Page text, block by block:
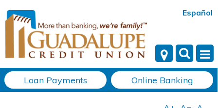
Español
Loan Payments Online Banking